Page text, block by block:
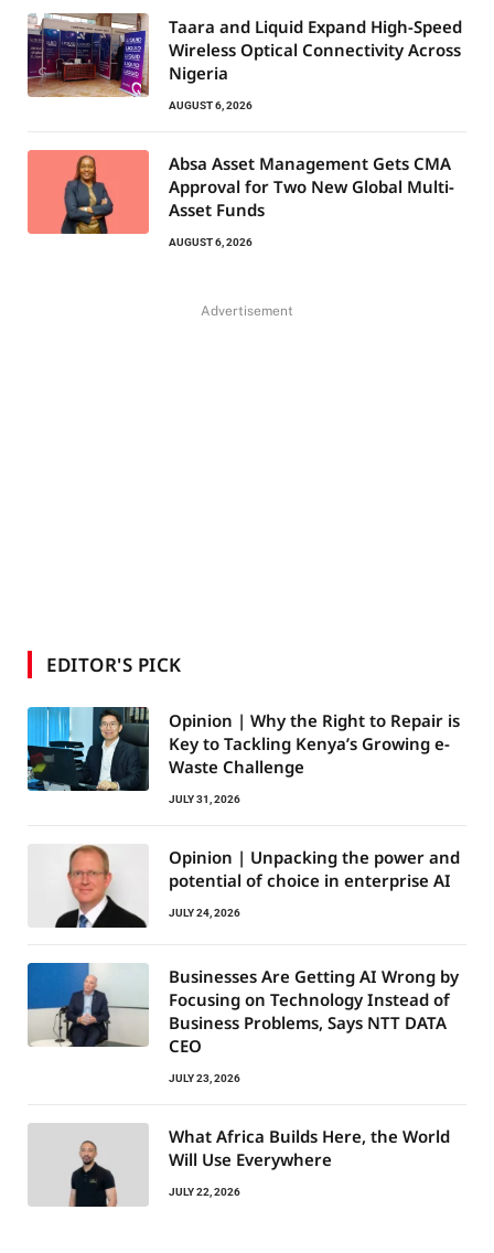
Taara and Liquid Expand High-Speed
Wireless Optical Connectivity Across
Nigeria
AUGUST 6, 2026
Absa Asset Management Gets CMA
Approval for Two New Global Multi-
Asset Funds
AUGUST 6, 2026
Advertisement
EDITOR'S PICK
Opinion | Why the Right to Repair is
Key to Tackling Kenya’s Growing e-
Waste Challenge
JULY 31, 2026
Opinion | Unpacking the power and
potential of choice in enterprise AI
JULY 24, 2026
Businesses Are Getting AI Wrong by
Focusing on Technology Instead of
Business Problems, Says NTT DATA
CEO
JULY 23, 2026
What Africa Builds Here, the World
Will Use Everywhere
JULY 22, 2026